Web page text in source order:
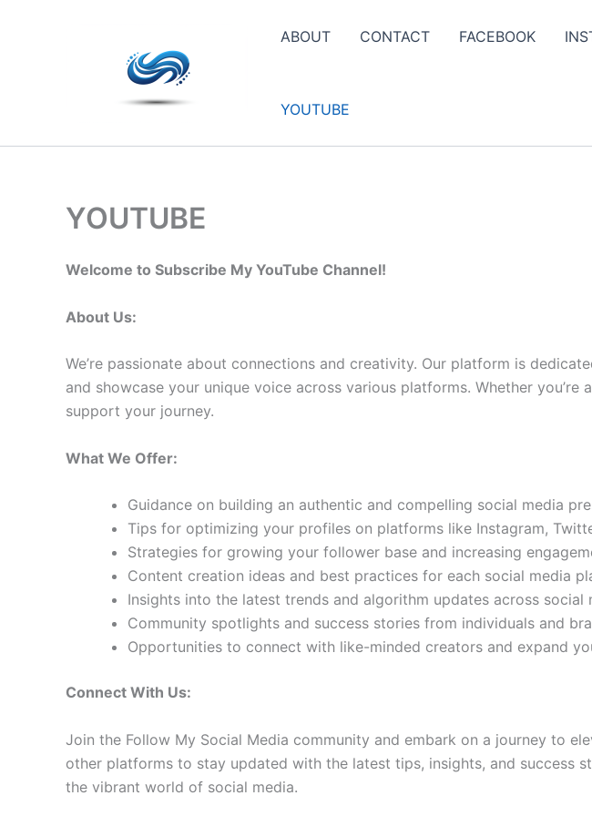
ABOUT CONTACT FACEBOOK
YOUTUBE
YOUTUBE
Welcome to Subscribe My YouTube Channel!
About Us:
We’re passionate about connections and creativity. Our platform is
and showcase your unique voice across various platforms. Whether
support your journey.
What We Offer:
Guidance on building an authentic and compelling social media
Tips for optimizing your profiles on platforms like Instagram,
Strategies for growing your follower base and increasing
Content creation ideas and best practices for each social media
Insights into the latest trends and algorithm updates across social
Community spotlights and success stories from individuals and
Opportunities to connect with like-minded creators and expand
Connect With Us:
Join the Follow My Social Media community and embark on a journey to
other platforms to stay updated with the latest tips, insights, and success
the vibrant world of social media.